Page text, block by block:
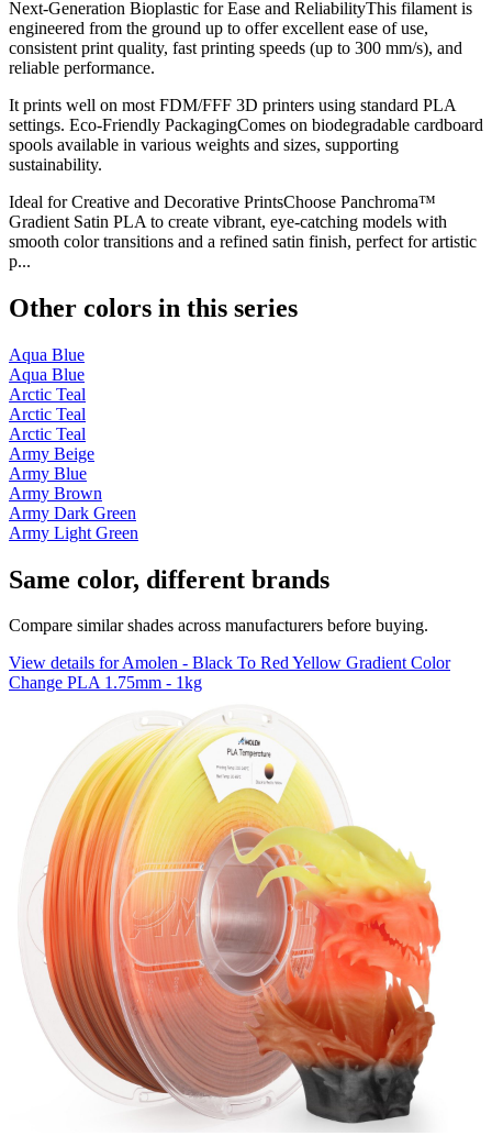
Next-Generation Bioplastic for Ease and ReliabilityThis filament is
engineered from the ground up to offer excellent ease of use,
consistent print quality, fast printing speeds (up to 300 mm/s), and
reliable performance.
It prints well on most FDM/FFF 3D printers using standard PLA
settings. Eco-Friendly PackagingComes on biodegradable cardboard
spools available in various weights and sizes, supporting
sustainability.
Ideal for Creative and Decorative PrintsChoose Panchroma™
Gradient Satin PLA to create vibrant, eye-catching models with
smooth color transitions and a refined satin finish, perfect for artistic
p...
Other colors in this series
Aqua Blue
Aqua Blue
Arctic Teal
Arctic Teal
Arctic Teal
Army Beige
Army Blue
Army Brown
Army Dark Green
Army Light Green
Same color, different brands
Compare similar shades across manufacturers before buying.
View details for Amolen - Black To Red Yellow Gradient Color
Change PLA 1.75mm - 1kg